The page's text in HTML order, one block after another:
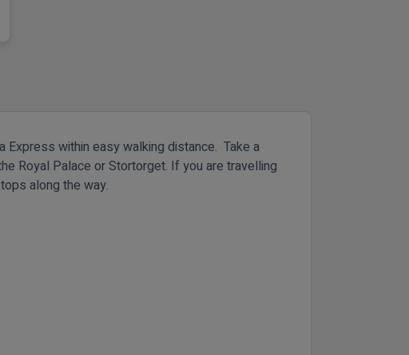
Express within easy walking distance. Take a
Royal Palace or Stortorget. If you are travelling
along the way.